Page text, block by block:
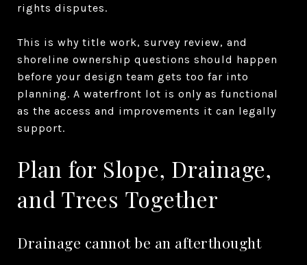
rights disputes.
This is why title work, survey review, and
shoreline ownership questions should happen
before your design team gets too far into
planning. A waterfront lot is only as functional
as the access and improvements it can legally
support.
Plan for Slope, Drainage,
and Trees Together
Drainage cannot be an afterthought